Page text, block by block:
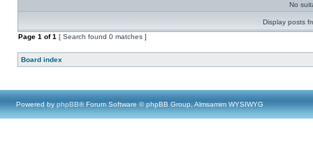
No
Display posts
Page 1 of1 [ Search found 0 matches ]
Board index
Powered by phpBB® Forum Software © phpBB Group, Almsamim WYSIWYG